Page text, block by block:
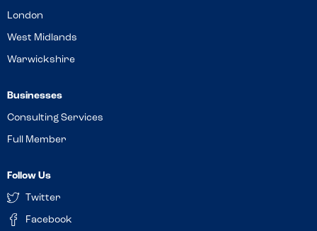
London
West Midlands
Warwickshire
Businesses
Consulting Services
Full Member
Follow Us
Twitter
Facebook